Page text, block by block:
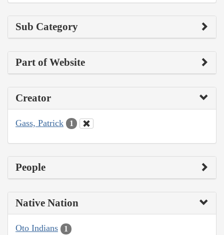
Sub Category
Part of Website
Creator
Gass, Patrick 1
People
Native Nation
Oto Indians 1